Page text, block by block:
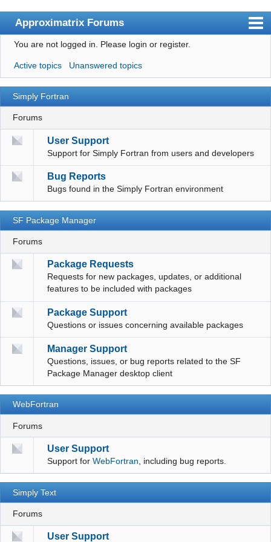
Approximatrix Forums
Index
User list
Search
Register
Login
Approximatrix Home Page
You are not logged in. Please login or register.
Active topics Unanswered topics
Simply Fortran
Forums
User Support
Support for Simply Fortran from users and developers
Bug Reports
Bugs found in the Simply Fortran environment
SF Package Manager
Forums
Package Requests
Requests for new packages, updates, or additional
features to be included with packages
Package Support
Questions or issues concerning available packages
Manager Support
Questions, issues, or bug reports related to the SF
Package Manager desktop client
WebFortran
Forums
User Support
Support for WebFortran , including bug reports.
Simply Text
Forums
User Support